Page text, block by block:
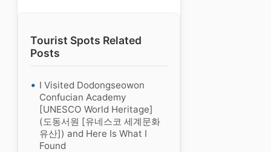
Tourist Spots Related
Posts
I Visited Dodongseowon
Confucian Academy
[UNESCO World Heritage]
(도동서원 [유네스코 세계문화
유산]) and Here Is What I
Found